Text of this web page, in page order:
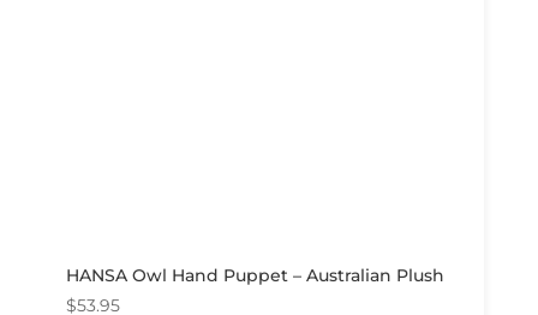
HANSA Owl Hand Puppet – Australian Plush
$53.95